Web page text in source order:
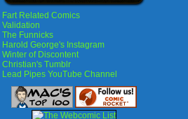
Fart Related Comics
Validation
The Funnicks
Harold George's Instagram
Winter of Discontent
Christian's Tumblr
Lead Pipes YouTube Channel